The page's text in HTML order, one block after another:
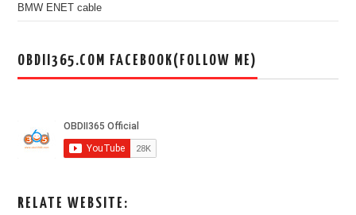
BMW ENET cable
OBDII365.COM FACEBOOK(FOLLOW ME)
RELATE WEBSITE: